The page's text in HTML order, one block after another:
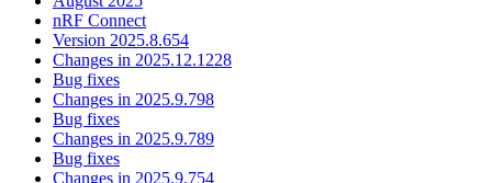
nRF Connect
Version 2025.8.654
Changes in 2025.12.1228
Bug fixes
Changes in 2025.9.798
Bug fixes
Changes in 2025.9.789
Bug fixes
Changes in 2025.9.754